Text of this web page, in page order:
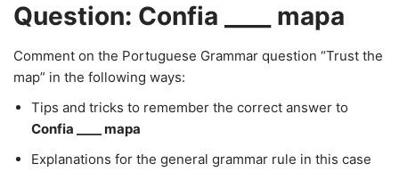
Question: Confia ____ mapa
Comment on the Portuguese Grammar question “Trust the
map” in the following ways:
Tips and tricks to remember the correct answer to
Confia ____ mapa
Explanations for the general grammar rule in this case